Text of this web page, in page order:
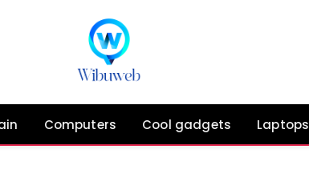
Computers Cool gadgets Laptops